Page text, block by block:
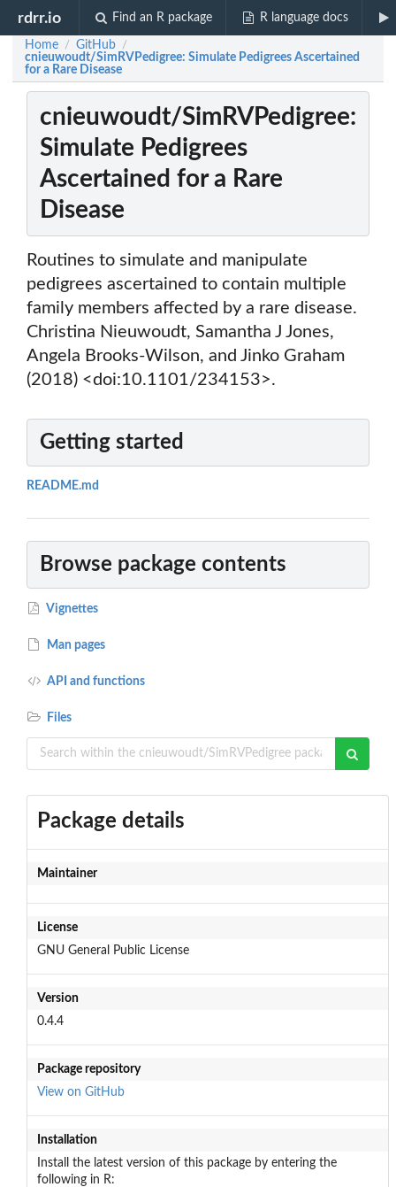
rdrr.io Find an R package R language docs
Home / GitHub /
cnieuwoudt/SimRVPedigree: Simulate Pedigrees Ascertained
for a Rare Disease
cnieuwoudt/SimRVPedigree:
Simulate Pedigrees
Ascertained for a Rare
Disease
Routines to simulate and manipulate
pedigrees ascertained to contain multiple
family members affected by a rare disease.
Christina Nieuwoudt, Samantha J Jones,
Angela Brooks-Wilson, and Jinko Graham
(2018) <doi:10.1101/234153>.
Getting started
README.md
Browse package contents
Vignettes
Man pages
API and functions
Files
Package details
Maintainer
License
GNU General Public License
Version
0.4.4
Package repository
View on GitHub
Installation
Install the latest version of this package by entering the
following in R: